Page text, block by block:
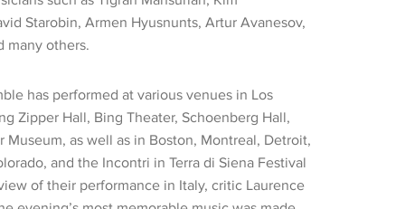
Starobin, Armen Hyusnunts, Artur Avanesov,
many others.
has performed at various venues in Los
Zipper Hall, Bing Theater, Schoenberg Hall,
Museum, as well as in Boston, Montreal, Detroit,
and the Incontri in Terra di Siena Festival
of their performance in Italy, critic Laurence